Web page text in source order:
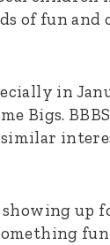
of fun
in
Bigs.
up